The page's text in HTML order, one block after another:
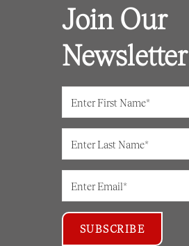
Join Our
Newsletter